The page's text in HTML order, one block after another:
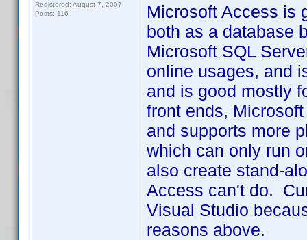
Registered: August 7, 2007
Posts: 116
Microsoft Access is
both as a database
Microsoft SQL
online usages, and
and is good mostly
front ends,
and supports more
which can only run
also create stand-
Access can't do.
Visual Studio
reasons above.